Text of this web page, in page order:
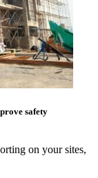
safety
on your sites,